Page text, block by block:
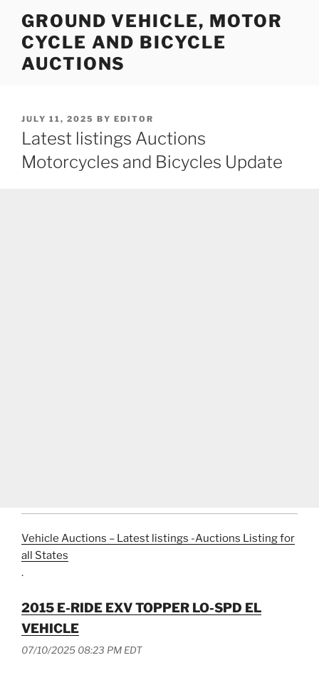
content
GROUND VEHICLE, MOTOR
CYCLE AND BICYCLE
AUCTIONS
POSTED
ON
JULY 11, 2025 BY EDITOR
Latest listings Auctions
Motorcycles and Bicycles Update
Vehicle Auctions – Latest listings -Auctions Listing for
all States
.
2015 E-RIDE EXV TOPPER LO-SPD EL
VEHICLE
07/10/2025 08:23 PM EDT